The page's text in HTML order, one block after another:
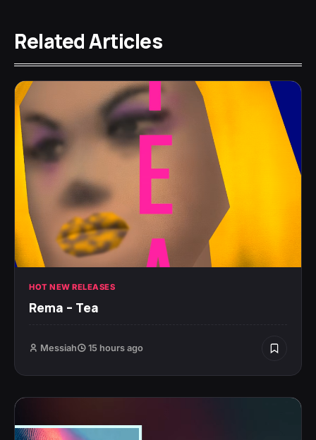
Related Articles
HOT NEW RELEASES
Rema – Tea
Messiah 15 hours ago